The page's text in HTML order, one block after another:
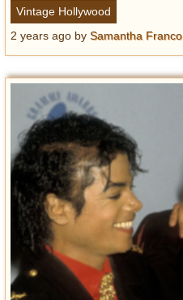
Vintage Hollywood
2 years ago by Samantha Franco